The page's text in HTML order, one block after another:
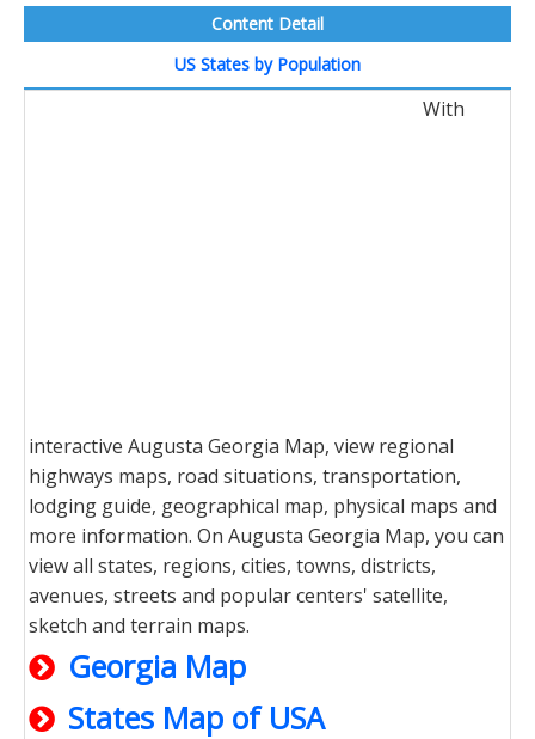
Content Detail
US States by Population
With
interactive Augusta Georgia Map, view regional
highways maps, road situations, transportation,
lodging guide, geographical map, physical maps and
more information. On Augusta Georgia Map, you can
view all states, regions, cities, towns, districts,
avenues, streets and popular centers' satellite,
sketch and terrain maps.
Georgia Map
States Map of USA